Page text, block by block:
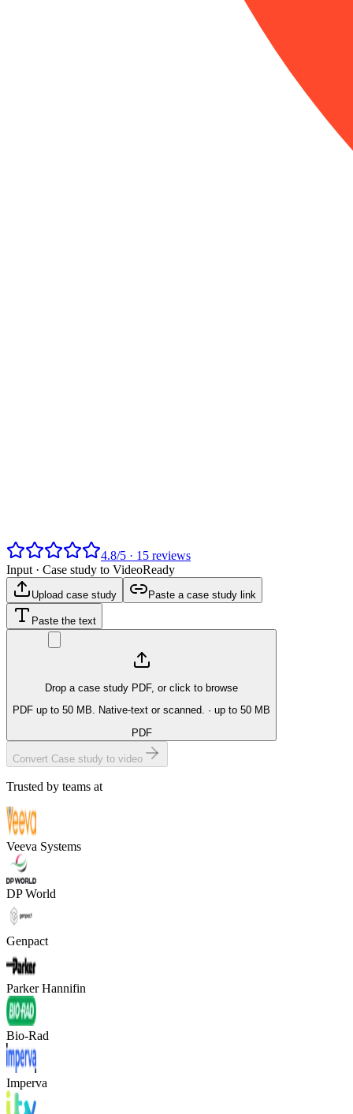
4.8/5 · 15 reviews
Input · Case study to VideoReady
Upload case study Paste a case study link
Paste the text
Drop a case study PDF, or click to browse
PDF up to 50 MB. Native-text or scanned. · up to 50 MB
PDF
Convert Case study to video
Trusted by teams at
Veeva Systems
DP World
Genpact
Parker Hannifin
Bio-Rad
Imperva